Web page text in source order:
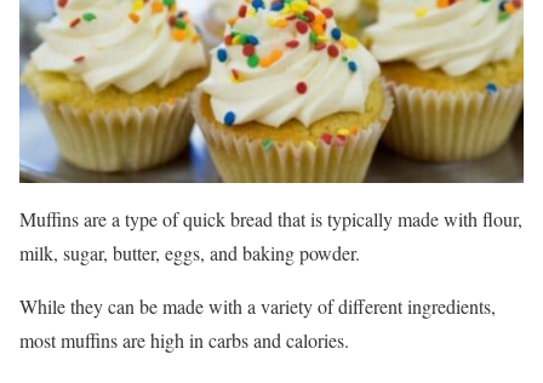
Muffins are a type of quick bread that is typically made with flour,
milk, sugar, butter, eggs, and baking powder.
While they can be made with a variety of different ingredients,
most muffins are high in carbs and calories.